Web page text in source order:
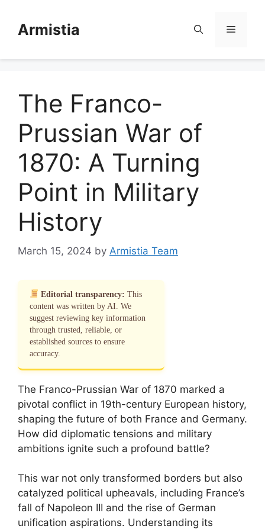
contentArmistia Menu
The Franco-
Prussian War of
1870: A Turning
Point in Military
History
March 15, 2024 by Armistia Team
Editorial transparency: This
content was written by AI. We
suggest reviewing key information
through trusted, reliable, or
established sources to ensure
accuracy.
The Franco-Prussian War of 1870 marked a
pivotal conflict in 19th-century European history,
shaping the future of both France and Germany.
How did diplomatic tensions and military
ambitions ignite such a profound battle?
This war not only transformed borders but also
catalyzed political upheavals, including France’s
fall of Napoleon III and the rise of German
unification aspirations. Understanding its